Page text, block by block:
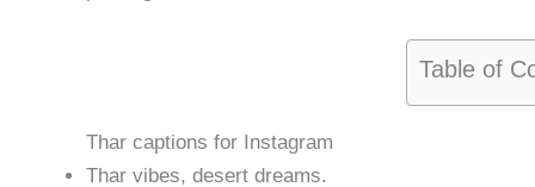
Table of
Thar captions for Instagram
Thar vibes, desert dreams.